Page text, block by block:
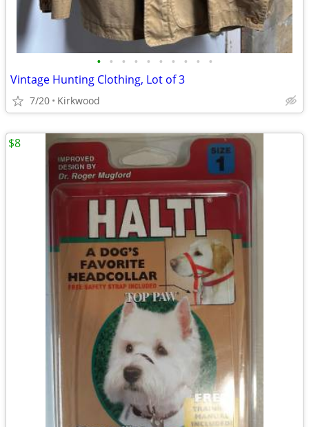
• • • • • • • • • •
Vintage Hunting Clothing, Lot of 3
7/20 Kirkwood
$8